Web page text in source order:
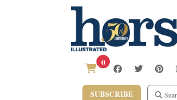
0
SUBSCRIBE